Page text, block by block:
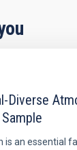
Diverse
is an essential